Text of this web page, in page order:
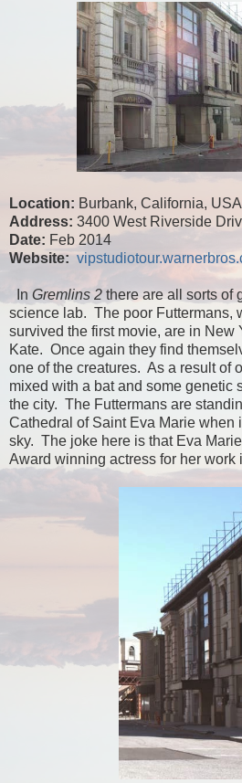
Location: Burbank, California, USA
Address: 3400 West Riverside
Date: Feb 2014
Website:
In Gremlins 2 there are all sorts of
science lab. The poor Futtermans,
survived the first movie, are in New
Kate. Once again they find
one of the creatures. As a result of
mixed with a bat and some genetic
the city. The Futtermans are
Cathedral of Saint Eva Marie when
sky. The joke here is that Eva
Award winning actress for her work